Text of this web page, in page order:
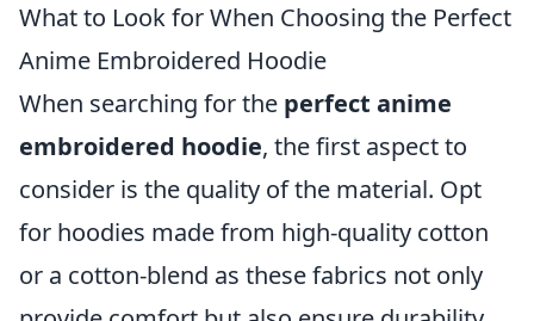
What to Look for When Choosing the Perfect
Anime Embroidered Hoodie
When searching for the perfect anime
embroidered hoodie, the first aspect to
consider is the quality of the material. Opt
for hoodies made from high-quality cotton
or a cotton-blend as these fabrics not only